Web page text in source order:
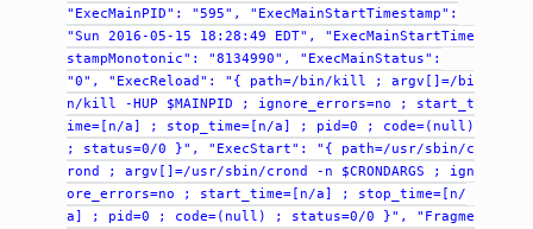
"ExecMainPID":
"595",
"ExecMainStartTimestamp":
"Sun
2016-05-15 18:28:49 EDT",
"ExecMainStartTime
stampMonotonic":
"8134990",
"ExecMainStatus":
"0",
"ExecReload": "{ path=/bin/kill ;
argv[]=/bi
n/kill
-HUP $MAINPID ; ignore_errors=no ;
start_t
ime=[n/a]
; stop_time=[n/a] ; pid=0 ;
code=(null)
;
status=0/0 }", "ExecStart": "{
path=/usr/sbin/c
rond
; argv[]=/usr/sbin/crond -n $CRONDARGS ;
ign
ore_errors=no
; start_time=[n/a] ;
stop_time=[n/
a]
; pid=0 ; code=(null) ; status=0/0 }",
"Fragme